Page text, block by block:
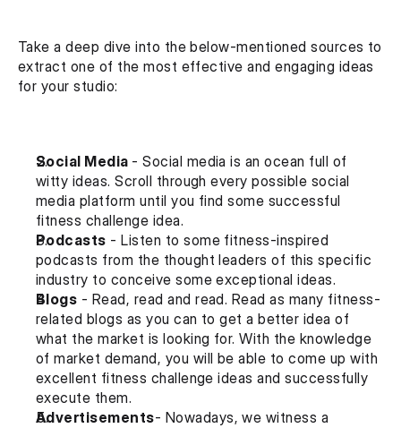
Take a deep dive into the below-mentioned sources to
extract one of the most effective and engaging ideas
for your studio:
Social Media - Social media is an ocean full of
witty ideas. Scroll through every possible social
media platform until you find some successful
fitness challenge idea.
Podcasts - Listen to some fitness-inspired
podcasts from the thought leaders of this specific
industry to conceive some exceptional ideas.
Blogs - Read, read and read. Read as many fitness-
related blogs as you can to get a better idea of
what the market is looking for. With the knowledge
of market demand, you will be able to come up with
excellent fitness challenge ideas and successfully
execute them.
Advertisements- Nowadays, we witness a